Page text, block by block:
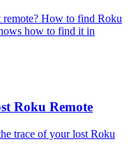
remote? How to find Roku
how to find it in
Roku Remote
trace of your lost Roku